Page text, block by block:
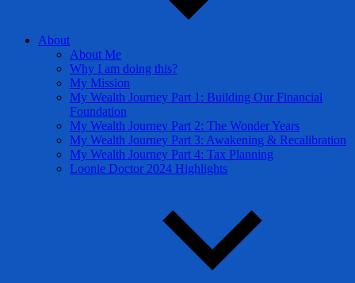
About
About Me
Why I am doing this?
My Mission
My Wealth Journey Part 1: Building Our Financial
Foundation
My Wealth Journey Part 2: The Wonder Years
My Wealth Journey Part 3: Awakening & Recalibration
My Wealth Journey Part 4: Tax Planning
Loonie Doctor 2024 Highlights